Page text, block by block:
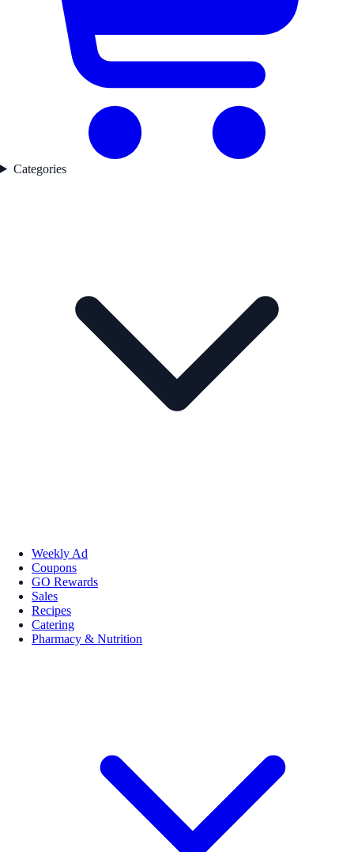
Categories
Weekly Ad
Coupons
GO Rewards
Sales
Recipes
Catering
Pharmacy & Nutrition